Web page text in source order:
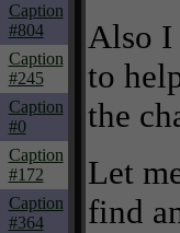
Caption
#804
Caption
#245
Caption
#0
Caption
#172
Caption
#364
Also I
to
the
Let
find